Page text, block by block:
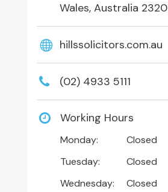
Wales, Australia 2320
hillssolicitors.com.au
(02) 4933 5111
Working Hours
Monday:
Closed
Tuesday:
Closed
Wednesday:
Closed